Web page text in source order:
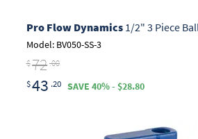
Pro Flow Dynamics1/2" 3 Piece
Model: BV050-SS-3
$72 .00
$43 .20 SAVE 40% - $28.80